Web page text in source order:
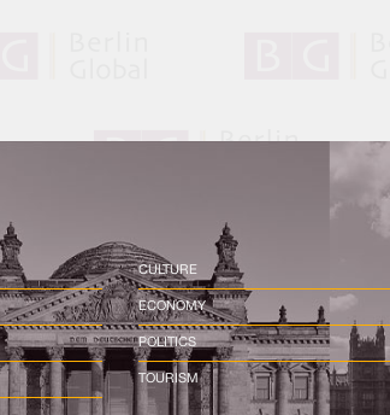
CULTURE
ECONOMY
POLITICS
TOURISM